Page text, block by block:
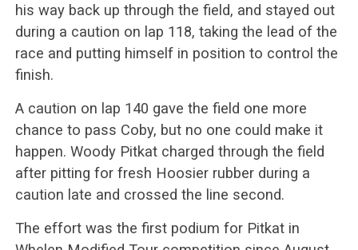
his way back up through the field, and stayed out
during a caution on lap 118, taking the lead of the
race and putting himself in position to control the
finish.
A caution on lap 140 gave the field one more
chance to pass Coby, but no one could make it
happen. Woody Pitkat charged through the field
after pitting for fresh Hoosier rubber during a
caution late and crossed the line second.
The effort was the first podium for Pitkat in